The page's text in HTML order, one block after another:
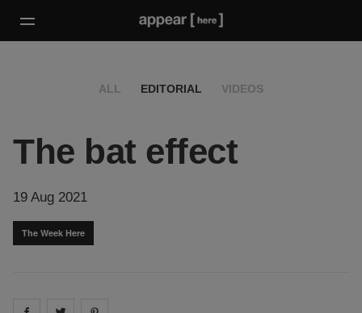
ALL EDITORIAL VIDEOS
The bat effect
19 Aug 2021
The Week Here